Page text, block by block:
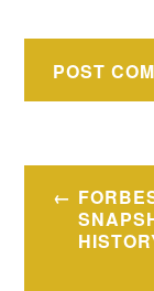
Post